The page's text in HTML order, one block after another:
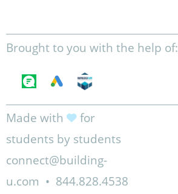
Brought to you with the help of:
Made with
for
students by students
connect@building-
u.com • 844.828.4538